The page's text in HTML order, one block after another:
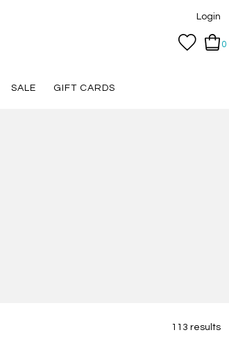
Login
0
SALE GIFT CARDS
113 results